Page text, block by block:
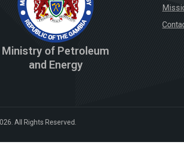
Ministry of Petroleum
and Energy
All Rights Reserved.